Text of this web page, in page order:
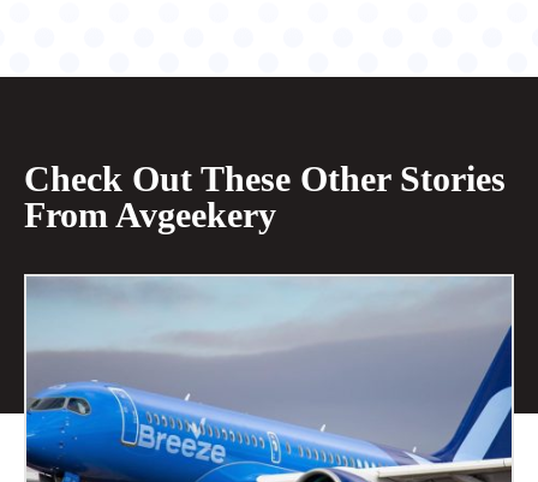
Check Out These Other Stories
From Avgeekery